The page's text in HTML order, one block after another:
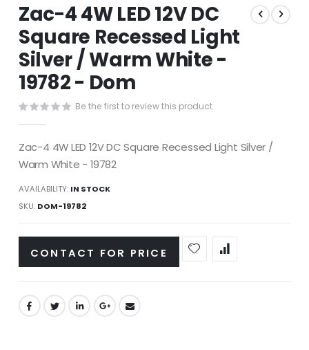
to
the
beginning
of
the
images
Zac-4 4W LED 12V DC
Square Recessed Light
Silver / Warm White -
19782 - Dom
Be the first to review this product
Zac-4 4W LED 12V DC Square Recessed Light Silver /
Warm White - 19782
AVAILABILITY: IN STOCK
SKU DOM-19782
CONTACT FOR PRICE